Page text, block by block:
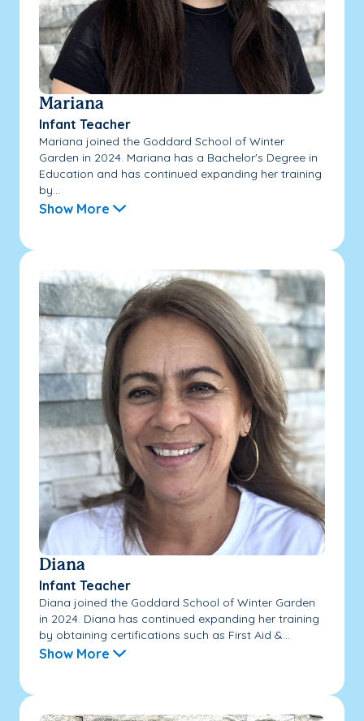
Mariana
Infant Teacher
Mariana joined the Goddard School of Winter
Garden in 2024. Mariana has a Bachelor's Degree in
Education and has continued expanding her training
by...
Show More
Diana
Infant Teacher
Diana joined the Goddard School of Winter Garden
in 2024. Diana has continued expanding her training
by obtaining certifications such as First Aid &...
Show More